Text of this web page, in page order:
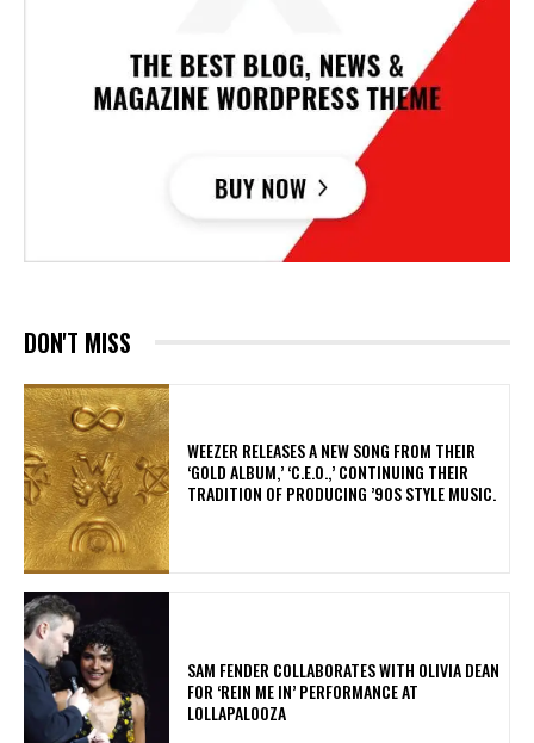
DON'T MISS
​WEEZER RELEASES A NEW SONG FROM THEIR
‘GOLD ALBUM,’ ‘C.E.O.,’ CONTINUING THEIR
TRADITION OF PRODUCING ’90S STYLE MUSIC.
​SAM FENDER COLLABORATES WITH OLIVIA DEAN
FOR ‘REIN ME IN’ PERFORMANCE AT
LOLLAPALOOZA